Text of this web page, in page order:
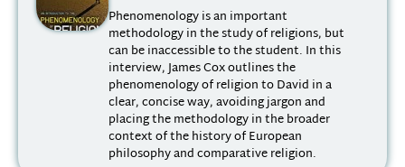
Phenomenology is an important
methodology in the study of religions, but
can be inaccessible to the student. In this
interview, James Cox outlines the
phenomenology of religion to David in a
clear, concise way, avoiding jargon and
placing the methodology in the broader
context of the history of European
philosophy and comparative religion.